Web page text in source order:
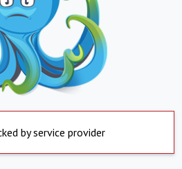
by service provider